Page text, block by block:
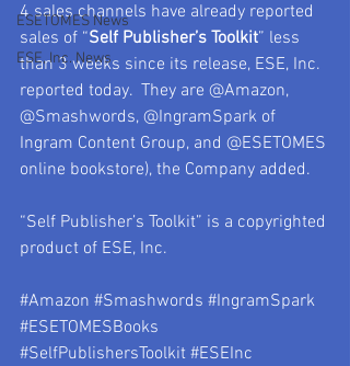
ESETOMES News
ESE, Inc. News
4 sales channels have already reported
sales of “Self Publisher’s Toolkit” less
than 3 weeks since its release, ESE, Inc.
reported today.  They are @Amazon,
@Smashwords, @IngramSpark of
Ingram Content Group, and @ESETOMES
online bookstore), the Company added.
“Self Publisher’s Toolkit” is a copyrighted
product of ESE, Inc.
#Amazon #Smashwords #IngramSpark
#ESETOMESBooks
#SelfPublishersToolkit #ESEInc